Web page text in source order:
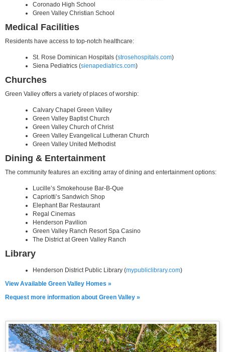
Coronado High School
Green Valley Christian School
Medical Facilities
Residents have access to top-notch healthcare:
St. Rose Dominican Hospitals (strosehospitals.com)
Siena Pediatrics (sienapediatrics.com)
Churches
Green Valley offers a variety of places of worship:
Calvary Chapel Green Valley
Green Valley Baptist Church
Green Valley Church of Christ
Green Valley Evangelical Lutheran Church
Green Valley United Methodist
Dining & Entertainment
The community features an exciting array of dining and entertainment options:
Lucille’s Smokehouse Bar-B-Que
Capriotti’s Sandwich Shop
Elephant Bar Restaurant
Regal Cinemas
Henderson Pavilion
Green Valley Ranch Resort Spa Casino
The District at Green Valley Ranch
Library
Henderson District Public Library (mypubliclibrary.com)
View Available Green Valley Homes »
Request more information about Green Valley »